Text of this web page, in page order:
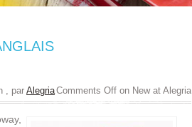
, par AlegriaComments Off on New at Alegria